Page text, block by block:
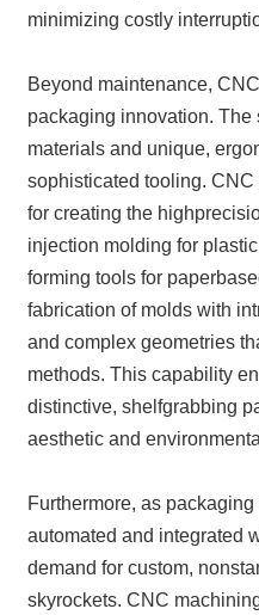
minimizing costly
Beyond maintenance,
packaging innovation.
materials and unique,
sophisticated tooling.
for creating the
injection molding for
forming tools for
fabrication of molds with
and complex geometries
methods. This capability
distinctive, shelfgrabbing
aesthetic and
Furthermore, as
automated and integrated
demand for custom,
skyrockets. CNC